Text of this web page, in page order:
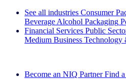
See all industries Consumer
Beverage Alcohol Packaging
Financial Services Public
Medium Business Technology
Become an NIQ Partner Find